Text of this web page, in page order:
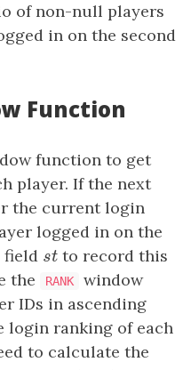
of non-null players
in on the second
Function
function to get
player. If the next
the current login
logged in on the
field st
stto record this
the
RANK
window
IDs in ascending
login ranking of each
to calculate the